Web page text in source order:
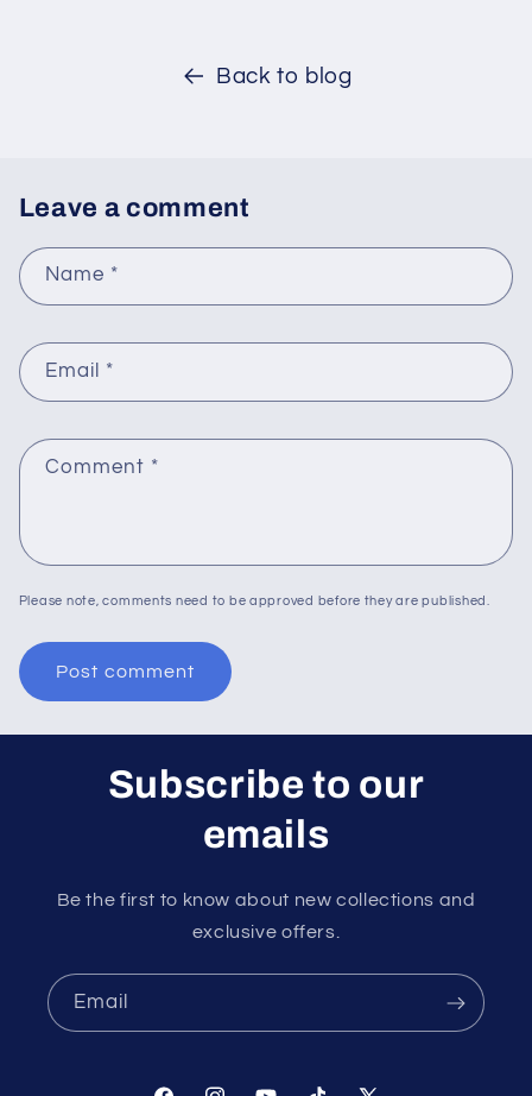
Back to blog
Leave a comment
Name *
Email *
Comment *
Please note, comments need to be approved before they are published.
Subscribe to our
emails
Be the first to know about new collections and
exclusive offers.
Email